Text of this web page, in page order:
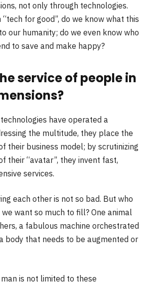
not only through technologies.
for good”, do we know what this
our humanity; do we even know who
to save and make happy?
service of people in
have operated a
the multitude, they place the
their business model; by scrutinizing
their “avatar”, they invent fast,
services.
each other is not so bad. But who
want so much to fill? One animal
a fabulous machine orchestrated
body that needs to be augmented or
is not limited to these